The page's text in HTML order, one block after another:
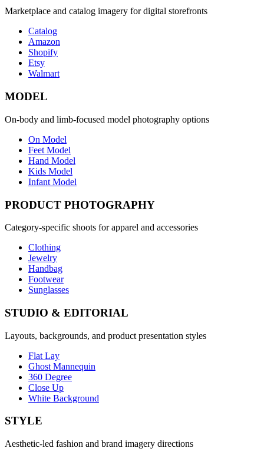
Marketplace and catalog imagery for digital storefronts
Catalog
Amazon
Shopify
Etsy
Walmart
MODEL
On-body and limb-focused model photography options
On Model
Feet Model
Hand Model
Kids Model
Infant Model
PRODUCT PHOTOGRAPHY
Category-specific shoots for apparel and accessories
Clothing
Jewelry
Handbag
Footwear
Sunglasses
STUDIO & EDITORIAL
Layouts, backgrounds, and product presentation styles
Flat Lay
Ghost Mannequin
360 Degree
Close Up
White Background
STYLE
Aesthetic-led fashion and brand imagery directions